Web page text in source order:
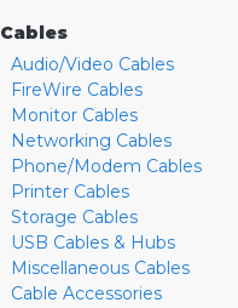
Cables
Audio/Video Cables
FireWire Cables
Monitor Cables
Networking Cables
Phone/Modem Cables
Printer Cables
Storage Cables
USB Cables & Hubs
Miscellaneous Cables
Cable Accessories